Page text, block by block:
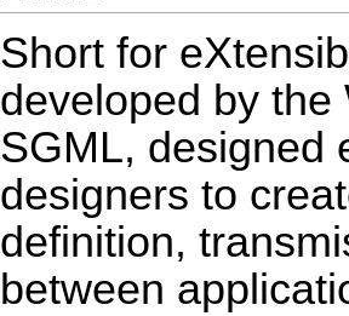
Short for
developed by
SGML, designed
designers to
definition,
between